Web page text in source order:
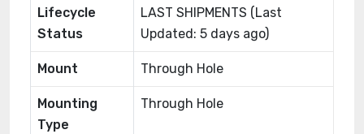
Lifecycle
Status
LAST SHIPMENTS (Last
Updated: 5 days ago)
Mount Through Hole
Mounting
Type
Through Hole